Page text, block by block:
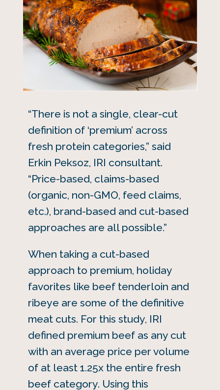
“There is not a single, clear-cut
definition of ‘premium’ across
fresh protein categories,” said
Erkin Peksoz, IRI consultant.
“Price-based, claims-based
(organic, non-GMO, feed claims,
etc.), brand-based and cut-based
approaches are all possible.”
When taking a cut-based
approach to premium, holiday
favorites like beef tenderloin and
ribeye are some of the definitive
meat cuts. For this study, IRI
defined premium beef as any cut
with an average price per volume
of at least 1.25x the entire fresh
beef category. Using this